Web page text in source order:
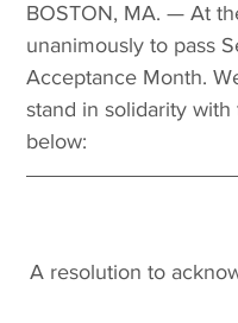
BOSTON, MA. — At
unanimously to pass
Acceptance Month.
stand in solidarity
below:
A resolution to